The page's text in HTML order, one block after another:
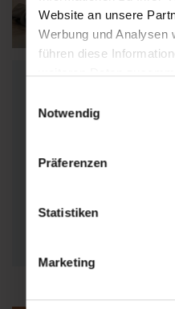
Website an unsere
Werbung und Analysen
führen diese
weiteren Daten
Nutzung der Dienste
Notwendig
Präferenzen
Statistiken
Marketing
accommodation
Can't find the right offer?
roomorguesthouse